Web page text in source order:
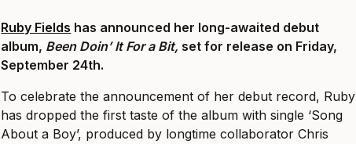
Ruby Fields has announced her long-awaited debut
album, Been Doin’ It For a Bit, set for release on Friday,
September 24th.
To celebrate the announcement of her debut record, Ruby
has dropped the first taste of the album with single ‘Song
About a Boy’, produced by longtime collaborator Chris